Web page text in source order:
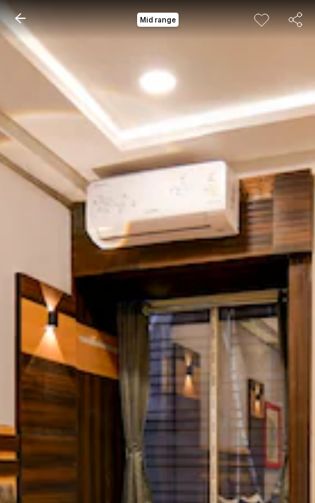
Mid range